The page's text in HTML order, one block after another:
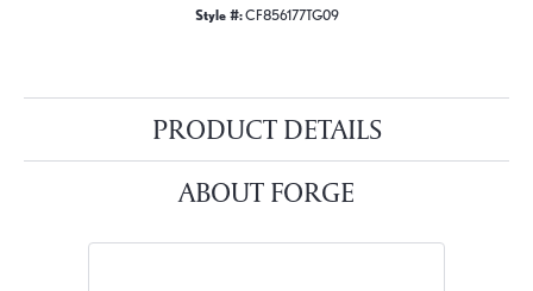
Style #:CF856177TG09
PRODUCT DETAILS
ABOUT FORGE